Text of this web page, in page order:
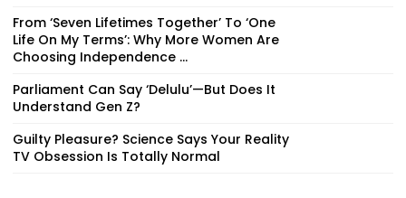
From ‘Seven Lifetimes Together’ To ‘One
Life On My Terms’: Why More Women Are
Choosing Independence ...
Parliament Can Say ‘Delulu’—But Does It
Understand Gen Z?
Guilty Pleasure? Science Says Your Reality
TV Obsession Is Totally Normal